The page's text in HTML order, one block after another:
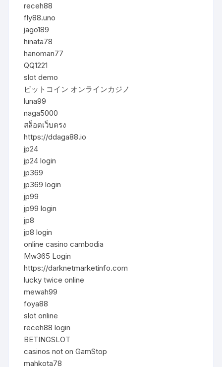
receh88
fly88.uno
jago189
hinata78
hanoman77
QQ1221
slot demo
ビットコイン オンラインカジノ
luna99
naga5000
สล็อตเว็บตรง
https://ddaga88.io
jp24
jp24 login
jp369
jp369 login
jp99
jp99 login
jp8
jp8 login
online casino cambodia
Mw365 Login
https://darknetmarketinfo.com
lucky twice online
mewah99
foya88
slot online
receh88 login
BETINGSLOT
casinos not on GamStop
mahkota78